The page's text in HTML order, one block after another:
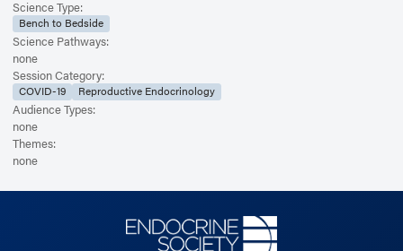
Science Type:
Bench to Bedside
Science Pathways:
none
Session Category:
COVID-19 Reproductive Endocrinology
Audience Types:
none
Themes:
none